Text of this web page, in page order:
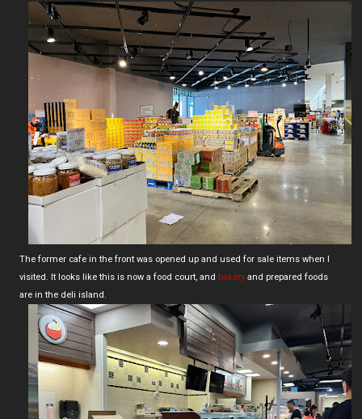
The former cafe in the front was opened up and used for sale items when I
visited. It looks like this is now a food court, and bakery and prepared foods
are in the deli island.